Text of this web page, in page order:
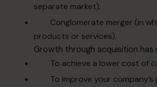
separate market).
Conglomerate merger (in
products or services).
Growth through acquisition has
To achieve a lower cost of
To improve your